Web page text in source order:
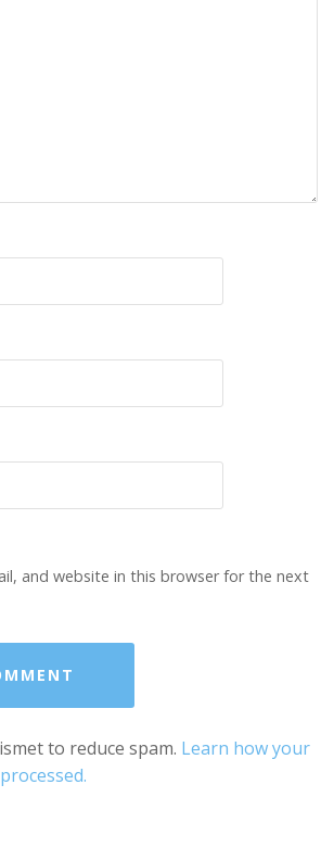
and website in this browser for the next
to reduce spam. Learn how your